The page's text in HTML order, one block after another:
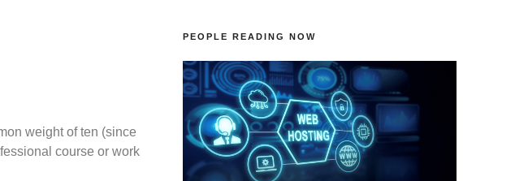
weight of ten (since
course or work
PEOPLE READING NOW